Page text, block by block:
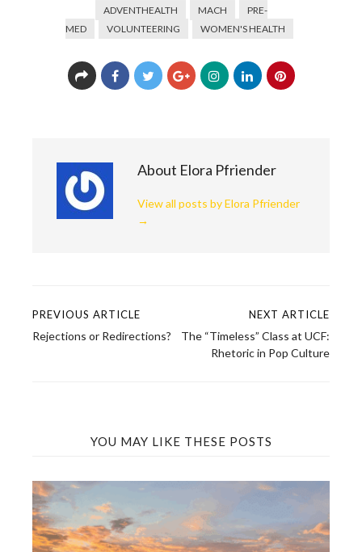
ADVENTHEALTH MACH
PRE-
MED
VOLUNTEERING WOMEN'S HEALTH
About Elora Pfriender
View all posts by Elora Pfriender
→
Post
PREVIOUS ARTICLE
Rejections or Redirections?
NEXT ARTICLE
The “Timeless” Class at UCF:
Rhetoric in Pop Culture
YOU MAY LIKE THESE POSTS